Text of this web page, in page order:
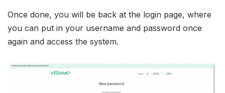
Once done, you will be back at the login page, where
you can put in your username and password once
again and access the system.